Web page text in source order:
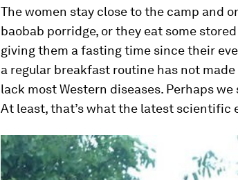
The women stay close to the camp and
baobab porridge, or they eat some
giving them a fasting time since their
a regular breakfast routine has not
lack most Western diseases. Perhaps
At least, that’s what the latest scientific